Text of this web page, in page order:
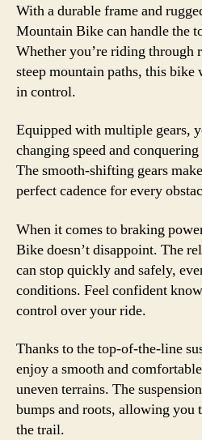
With a durable frame and
Mountain Bike can handle the
Whether you’re riding
steep mountain paths, this
in control.
Equipped with multiple gears,
changing speed and
The smooth-shifting gears
perfect cadence for every
When it comes to braking
Bike doesn’t disappoint. The
can stop quickly and safely,
conditions. Feel confident
control over your ride.
Thanks to the top-of-the-line
enjoy a smooth and
uneven terrains. The
bumps and roots, allowing
the trail.